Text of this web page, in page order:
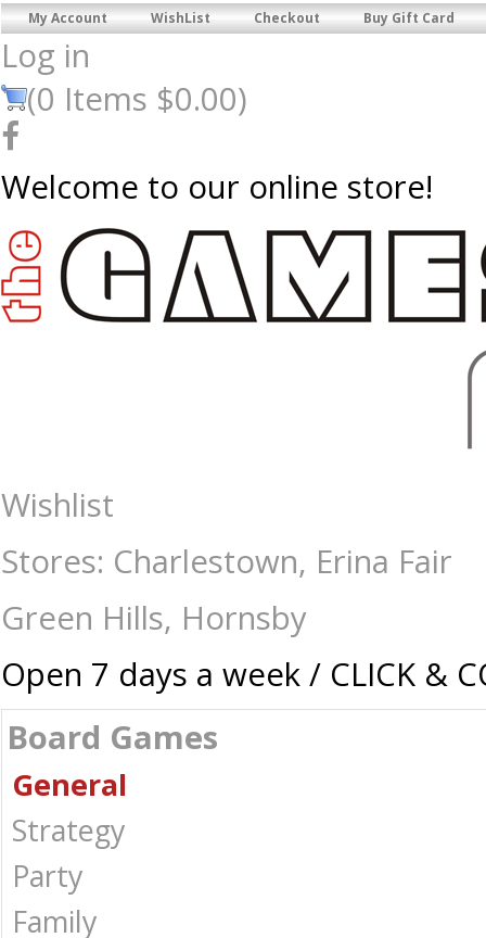
My Account WishList Checkout Buy Gift Card
Log in
(0 Items $0.00)
Welcome to our online store!
Hive - Pocket - Board Games-General : The Games Shop | Board
Wishlist
Stores: Charlestown, Erina Fair
Green Hills, Hornsby
Open 7 days a week / CLICK &
Board Games
General
Strategy
Party
Family